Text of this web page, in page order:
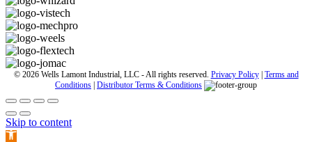
© 2026 Wells Lamont Industrial, LLC - All rights reserved. Privacy Policy| Terms and
Conditions | Distributor Terms & Conditions
Skip to content
Open